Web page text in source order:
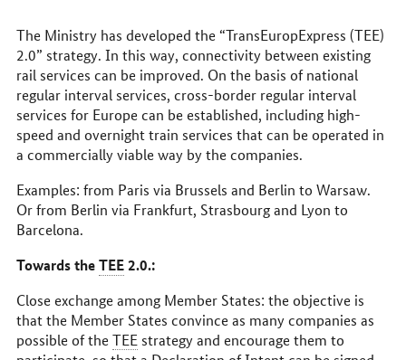
The Ministry has developed the “TransEuropExpress (TEE)
2.0” strategy. In this way, connectivity between existing
rail services can be improved. On the basis of national
regular interval services, cross-border regular interval
services for Europe can be established, including high-
speed and overnight train services that can be operated in
a commercially viable way by the companies.
Examples: from Paris via Brussels and Berlin to Warsaw.
Or from Berlin via Frankfurt, Strasbourg and Lyon to
Barcelona.
Towards theTEE2.0.:
Close exchange among Member States: the objective is
that the Member States convince as many companies as
possible of the TEE strategy and encourage them to